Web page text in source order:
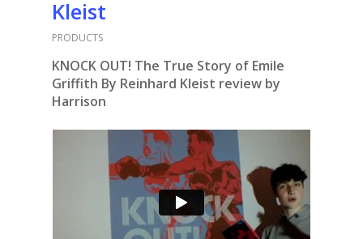
Kleist
PRODUCTS
KNOCK OUT! The True Story of Emile
Griffith By Reinhard Kleist review by
Harrison